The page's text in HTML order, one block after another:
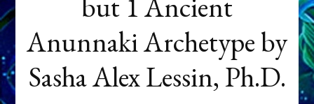
Anunnaki Archetype by
Sasha Alex Lessin, Ph.D.